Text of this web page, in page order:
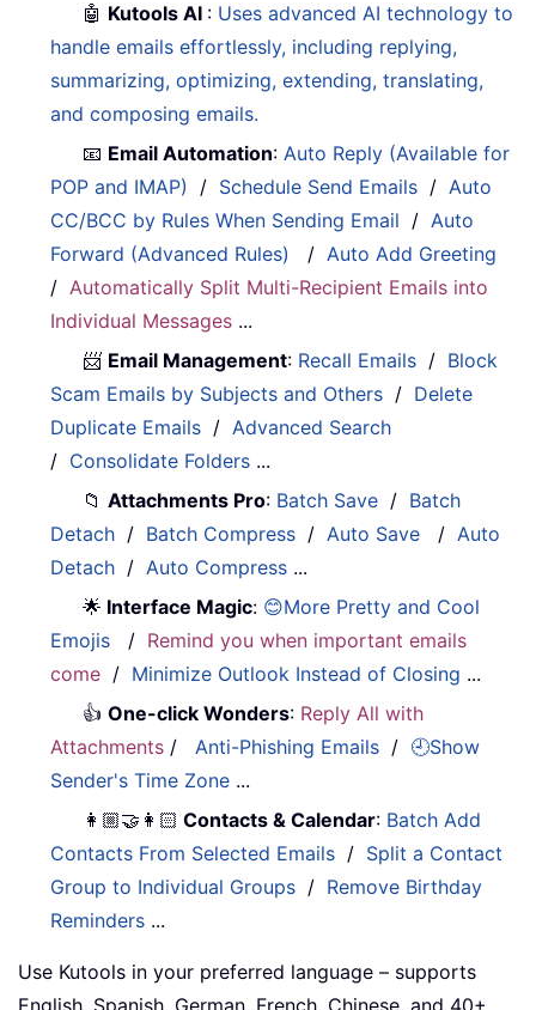
🤖 Kutools AI : Uses advanced AI technology to
handle emails effortlessly, including replying,
summarizing, optimizing, extending, translating,
and composing emails.
📧 Email Automation:Auto Reply (Available for
POP and IMAP)
/ Schedule Send Emails /Auto
CC/BCC by Rules When Sending Email /Auto
Forward (Advanced Rules)
/Auto Add Greeting
/Automatically Split Multi-Recipient Emails into
Individual Messages ...
📨 Email Management: Recall Emails / Block
Scam Emails by Subjects and Others / Delete
Duplicate Emails /Advanced Search
/ Consolidate Folders ...
📁Attachments Pro: Batch Save / Batch
Detach / Batch Compress /Auto Save /Auto
Detach /Auto Compress ...
🌟 Interface Magic: 😊More Pretty and Cool
Emojis
/ Remind you when important emails
come / Minimize Outlook Instead of Closing ...
👍One-click Wonders: Reply All with
Attachments /Anti-Phishing Emails / 🕘Show
Sender's Time Zone ...
👩🏼‍🤝‍👩🏻 Contacts & Calendar: Batch Add
Contacts From Selected Emails / Split a Contact
Group to Individual Groups / Remove Birthday
Reminders ...
Use Kutools in your preferred language – supports